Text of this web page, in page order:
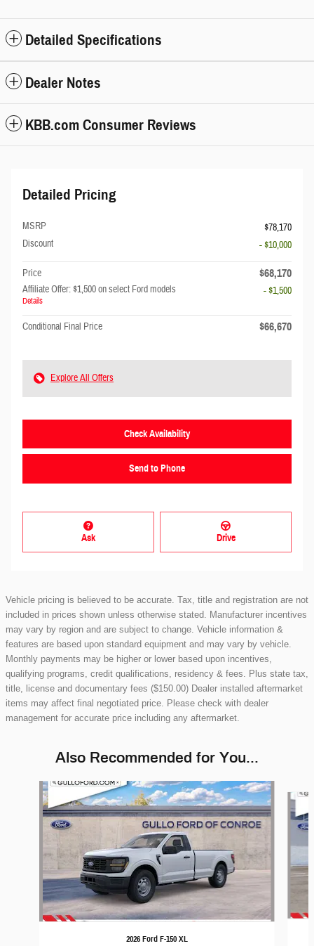
Detailed Specifications
Dealer Notes
KBB.com Consumer Reviews
Detailed Pricing
MSRP
$78,170
Discount
- $10,000
Price $68,170
Affiliate Offer: $1,500 on select Ford models
Details
- $1,500
Conditional Final Price $66,670
Explore All Offers
Check Availability
Send to Phone
Ask Drive
Vehicle pricing is believed to be accurate. Tax, title and registration are not
included in prices shown unless otherwise stated. Manufacturer incentives
may vary by region and are subject to change. Vehicle information &
features are based upon standard equipment and may vary by vehicle.
Monthly payments may be higher or lower based upon incentives,
qualifying programs, credit qualifications, residency & fees. Plus state tax,
title, license and documentary fees ($150.00) Dealer installed aftermarket
items may affect final negotiated price. Please check with dealer
management for accurate price including any aftermarket.
Also Recommended for You...
Slide 1 of 6
2026 Ford F-150 XL